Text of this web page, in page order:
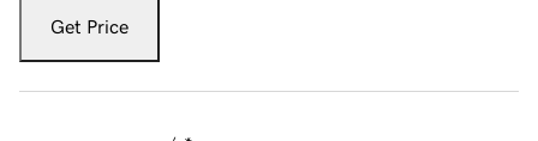
Get Price